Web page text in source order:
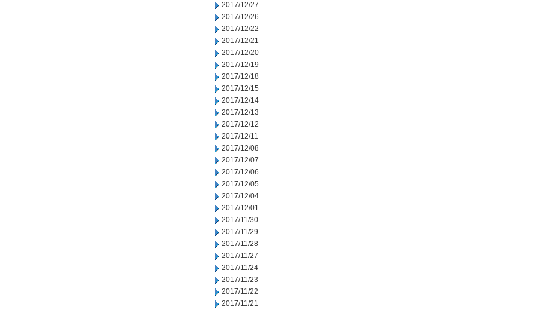
2017/12/27
2017/12/26
2017/12/22
2017/12/21
2017/12/20
2017/12/19
2017/12/18
2017/12/15
2017/12/14
2017/12/13
2017/12/12
2017/12/11
2017/12/08
2017/12/07
2017/12/06
2017/12/05
2017/12/04
2017/12/01
2017/11/30
2017/11/29
2017/11/28
2017/11/27
2017/11/24
2017/11/23
2017/11/22
2017/11/21